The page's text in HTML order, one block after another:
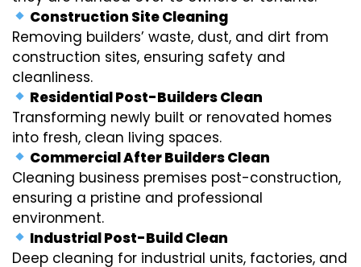
Construction Site Cleaning
Removing builders’ waste, dust, and dirt from
construction sites, ensuring safety and
cleanliness.
Residential Post-Builders Clean
Transforming newly built or renovated homes
into fresh, clean living spaces.
Commercial After Builders Clean
Cleaning business premises post-construction,
ensuring a pristine and professional
environment.
Industrial Post-Build Clean
Deep cleaning for industrial units, factories, and